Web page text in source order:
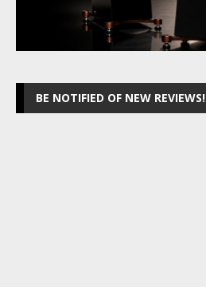
BE NOTIFIED OF NEW REVIEWS!